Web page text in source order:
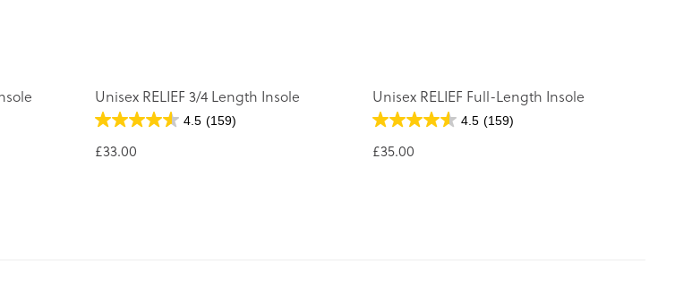
Unisex RELIEF 3/4 Length Insole
4.5 (159)
£33.00
Unisex RELIEF Full-Length Insole
4.5 (159)
£35.00